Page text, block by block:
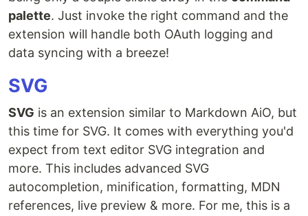
palette. Just invoke the right command and the
extension will handle both OAuth logging and
data syncing with a breeze!
SVG
SVG is an extension similar to Markdown AiO, but
this time for SVG. It comes with everything you'd
expect from text editor SVG integration and
more. This includes advanced SVG
autocompletion, minification, formatting, MDN
references, live preview & more. For me, this is a